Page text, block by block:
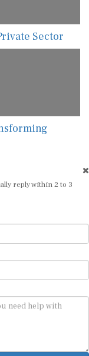
Sector
reply within 2 to 3